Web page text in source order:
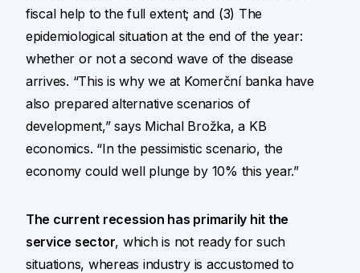
fiscal help to the full extent; and (3) The
epidemiological situation at the end of the year:
whether or not a second wave of the disease
arrives. “This is why we at Komerční banka have
also prepared alternative scenarios of
development,” says Michal Brožka, a KB
economics. “In the pessimistic scenario, the
economy could well plunge by 10% this year.”
The current recession has primarily hit the
service sector, which is not ready for such
situations, whereas industry is accustomed to